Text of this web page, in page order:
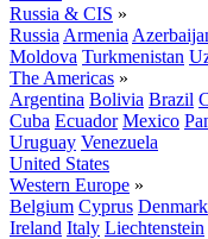
Russia & CIS »
Russia Armenia
Moldova Turkmenistan
The Americas »
Argentina Bolivia Brazil
Cuba Ecuador Mexico
Uruguay Venezuela
United States
Western Europe »
Belgium Cyprus Denmark
Ireland Italy Liechtenstein